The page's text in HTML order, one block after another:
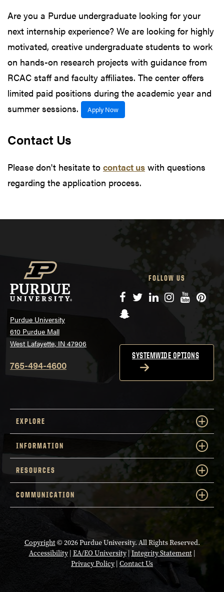
Are you a Purdue undergraduate looking for your
next internship experience? We are looking for highly
motivated, creative undergraduate students to work
on hands-on research projects with guidance from
RCAC staff and faculty affiliates. The center offers
limited paid positions during the academic year and
summer sessions.
Apply Now
Contact Us
Please don't hesitate to contact us with questions
regarding the application process.
Purdue University
610 Purdue Mall
West Lafayette, IN 47906
765-494-4600
FOLLOW US
Facebook
TwitterLinkedIn
Instagram
YouTube
Snapchat
SYSTEMWIDE OPTIONS
EXPLORE
INFORMATION
RESOURCES
COMMUNICATION
Copyright© 2026 Purdue University. All Rights Reserved.
Accessibility| EA/EO University|Integrity Statement|
Privacy Policy| Contact Us